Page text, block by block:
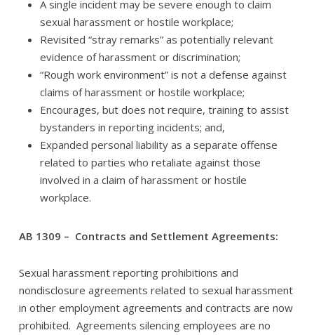
A single incident may be severe enough to claim
sexual harassment or hostile workplace;
Revisited “stray remarks” as potentially relevant
evidence of harassment or discrimination;
“Rough work environment” is not a defense against
claims of harassment or hostile workplace;
Encourages, but does not require, training to assist
bystanders in reporting incidents; and,
Expanded personal liability as a separate offense
related to parties who retaliate against those
involved in a claim of harassment or hostile
workplace.
AB 1309 – Contracts and Settlement Agreements:
Sexual harassment reporting prohibitions and
nondisclosure agreements related to sexual harassment
in other employment agreements and contracts are now
prohibited. Agreements silencing employees are no